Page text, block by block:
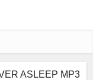
ASLEEP MP3